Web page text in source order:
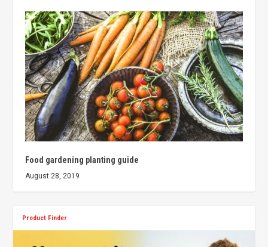
Food gardening planting guide
August 28, 2019
Product Finder